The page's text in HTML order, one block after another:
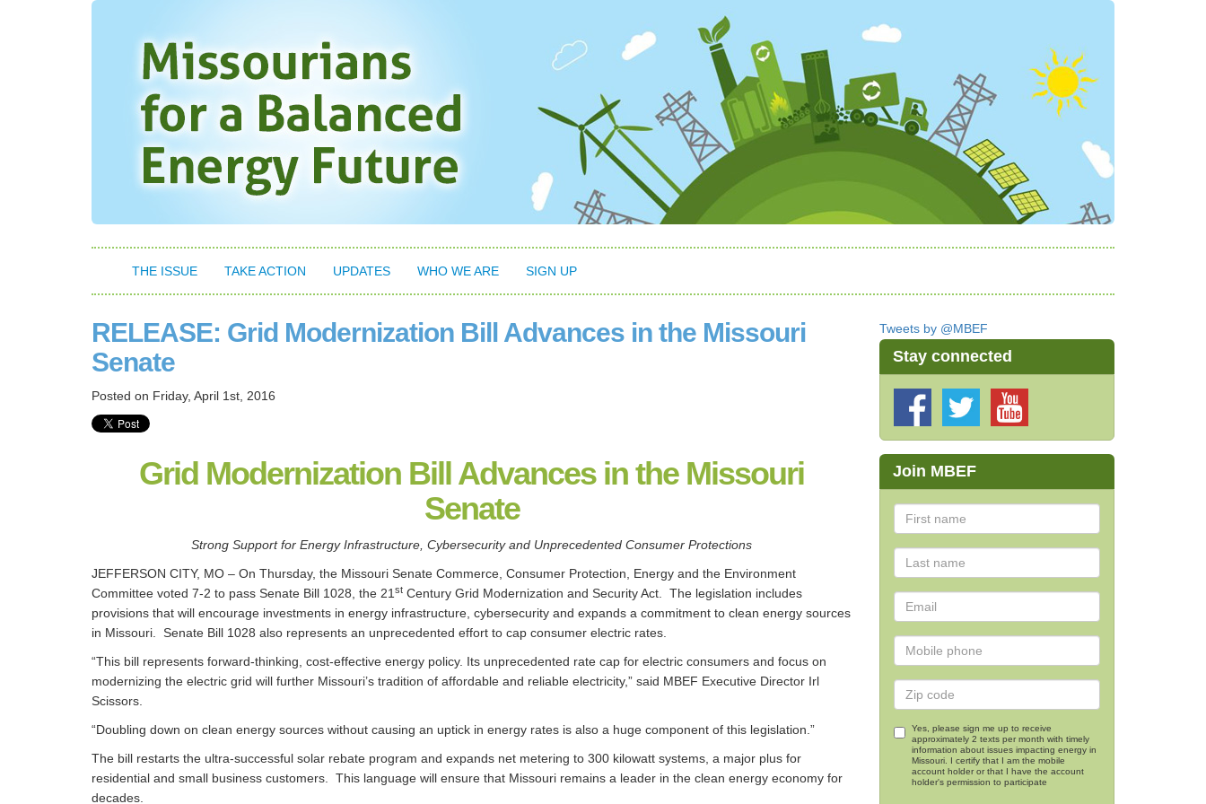
THE ISSUE TAKE ACTION UPDATES WHO WE ARE SIGN UP
RELEASE: Grid Modernization Bill Advances in the Missouri
Senate
Posted on Friday, April 1st, 2016
Grid Modernization Bill Advances in the Missouri
Senate
Strong Support for Energy Infrastructure, Cybersecurity and Unprecedented Consumer Protections
JEFFERSON CITY, MO – On Thursday, the Missouri Senate Commerce, Consumer Protection, Energy and the Environment
Committee voted 7-2 to pass Senate Bill 1028, the 21 st Century Grid Modernization and Security Act. The legislation includes
provisions that will encourage investments in energy infrastructure, cybersecurity and expands a commitment to clean energy sources
in Missouri. Senate Bill 1028 also represents an unprecedented effort to cap consumer electric rates.
“This bill represents forward-thinking, cost-effective energy policy. Its unprecedented rate cap for electric consumers and focus on
modernizing the electric grid will further Missouri’s tradition of affordable and reliable electricity,” said MBEF Executive Director Irl
Scissors.
“Doubling down on clean energy sources without causing an uptick in energy rates is also a huge component of this legislation.”
The bill restarts the ultra-successful solar rebate program and expands net metering to 300 kilowatt systems, a major plus for
residential and small business customers. This language will ensure that Missouri remains a leader in the clean energy economy for
decades.
Tweets by @MBEF
Stay connected
Join MBEF
Yes, please sign me up to receive
approximately 2 texts per month with timely
information about issues impacting energy in
Missouri. I certify that I am the mobile
account holder or that I have the account
holder's permission to participate